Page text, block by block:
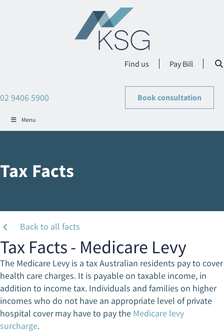
Find us Pay Bill
02 9406 5900 Book consultation
Menu
Tax Facts
Back to all facts
Tax Facts - Medicare Levy
The Medicare Levy is a tax Australian residents pay to cover
health care charges. It is payable on taxable income, in
addition to income tax. Individuals and families on higher
incomes who do not have an appropriate level of private
hospital cover may have to pay the Medicare levy
surcharge.